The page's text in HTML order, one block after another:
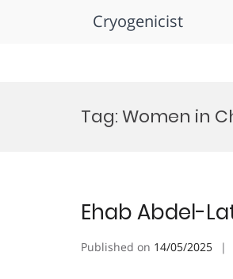
Cryogenicist
Tag:Women in
Ehab Abdel-
Published on 14/05/2025